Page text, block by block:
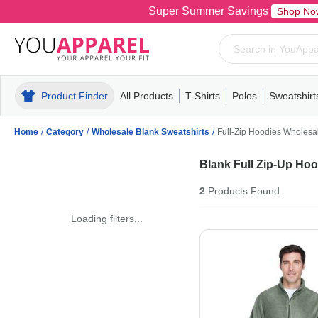
Super Summer Savings Shop
Product Finder All Products
MensT-ShirtsPolosPull-OverHoodiesFleece
T-Shirts
MensWomensYouthShort
Polos
MensWomensYouth
Mens
Home / Category / Wholesale Blank Sweatshirts / Full-Zip Hoodies
Loading filters...
Blank Full Zip-Up
2 Products Found